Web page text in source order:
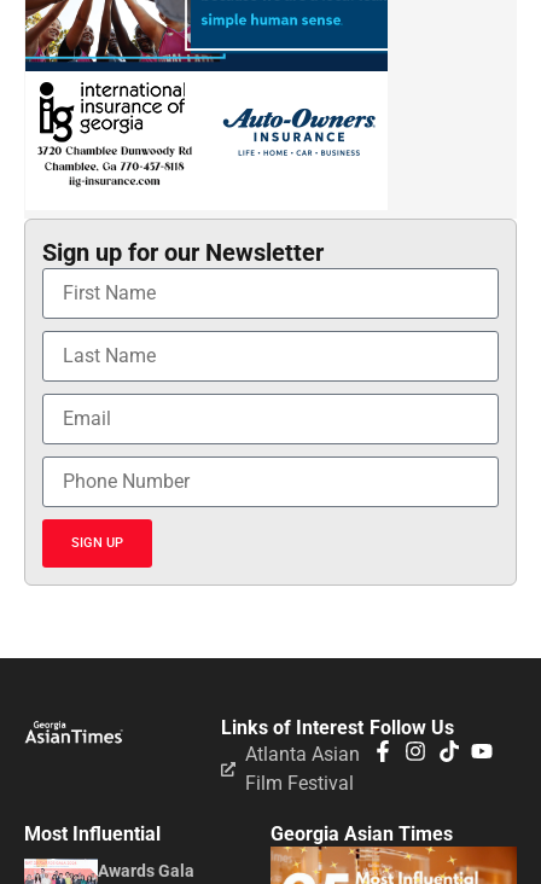
Sign up for our Newsletter
SIGN UP
Follow Us
Links of Interest
Atlanta Asian
Film Festival
Most Influential
Awards Gala
Georgia Asian Times